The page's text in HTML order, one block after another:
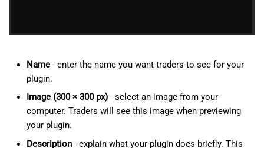
Name- enter the name you want traders to see for your
plugin.
Image (300 × 300 px)- select an image from your
computer. Traders will see this image when previewing
your plugin.
Description- explain what your plugin does briefly. This